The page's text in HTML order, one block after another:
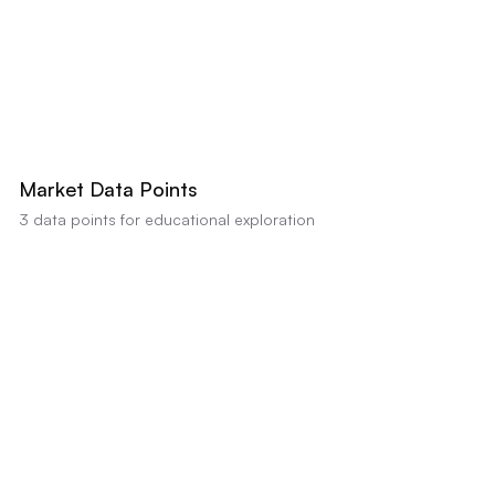
Market Data Points
3 data points for educational exploration